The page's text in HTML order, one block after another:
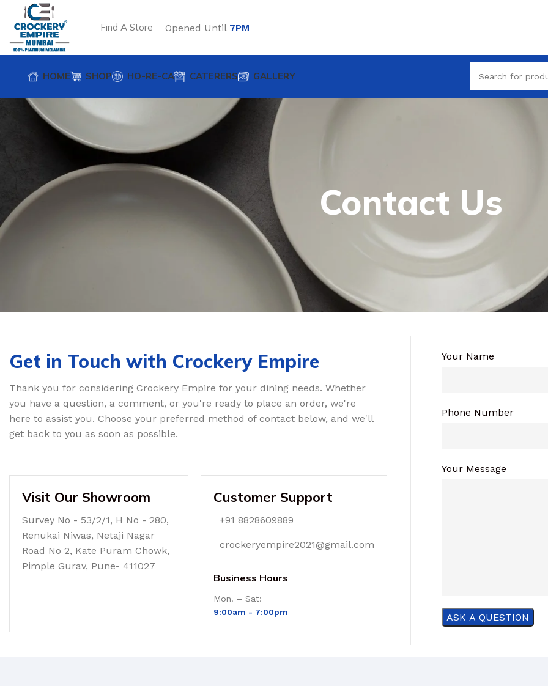
Find A Store Opened Until 7PM
HOME SHOP HO-RE-CA CATERERS GALLERY
Contact Us
Get in Touch with Crockery Empire
Thank you for considering Crockery Empire for your dining needs. Whether
you have a question, a comment, or you're ready to place an order, we're
here to assist you. Choose your preferred method of contact below, and we'll
get back to you as soon as possible.
Visit Our Showroom
Survey No - 53/2/1, H No - 280,
Renukai Niwas, Netaji Nagar
Road No 2, Kate Puram Chowk,
Pimple Gurav, Pune- 411027
Customer Support
+91 8828609889
crockeryempire2021@gmail.com
Business Hours
Mon. – Sat:
9:00am - 7:00pm
Your Name
Phone Number
Your Message